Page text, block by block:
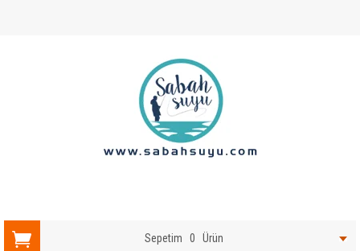
Sepetim 0 Ürün